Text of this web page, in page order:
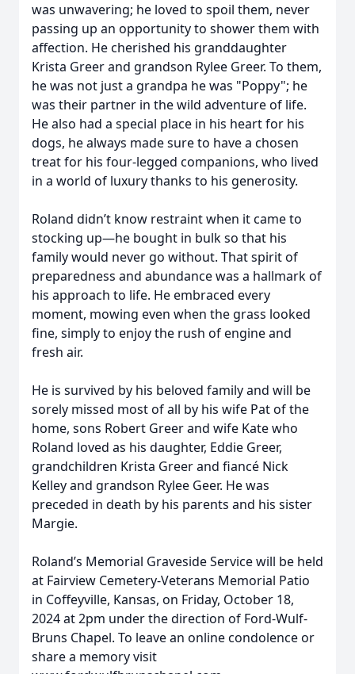
was unwavering; he loved to spoil them, never
passing up an opportunity to shower them with
affection. He cherished his granddaughter
Krista Greer and grandson Rylee Greer. To them,
he was not just a grandpa he was "Poppy"; he
was their partner in the wild adventure of life.
He also had a special place in his heart for his
dogs, he always made sure to have a chosen
treat for his four-legged companions, who lived
in a world of luxury thanks to his generosity.
Roland didn’t know restraint when it came to
stocking up—he bought in bulk so that his
family would never go without. That spirit of
preparedness and abundance was a hallmark of
his approach to life. He embraced every
moment, mowing even when the grass looked
fine, simply to enjoy the rush of engine and
fresh air.
He is survived by his beloved family and will be
sorely missed most of all by his wife Pat of the
home, sons Robert Greer and wife Kate who
Roland loved as his daughter, Eddie Greer,
grandchildren Krista Greer and fiancé Nick
Kelley and grandson Rylee Geer. He was
preceded in death by his parents and his sister
Margie.
Roland’s Memorial Graveside Service will be held
at Fairview Cemetery-Veterans Memorial Patio
in Coffeyville, Kansas, on Friday, October 18,
2024 at 2pm under the direction of Ford-Wulf-
Bruns Chapel. To leave an online condolence or
share a memory visit